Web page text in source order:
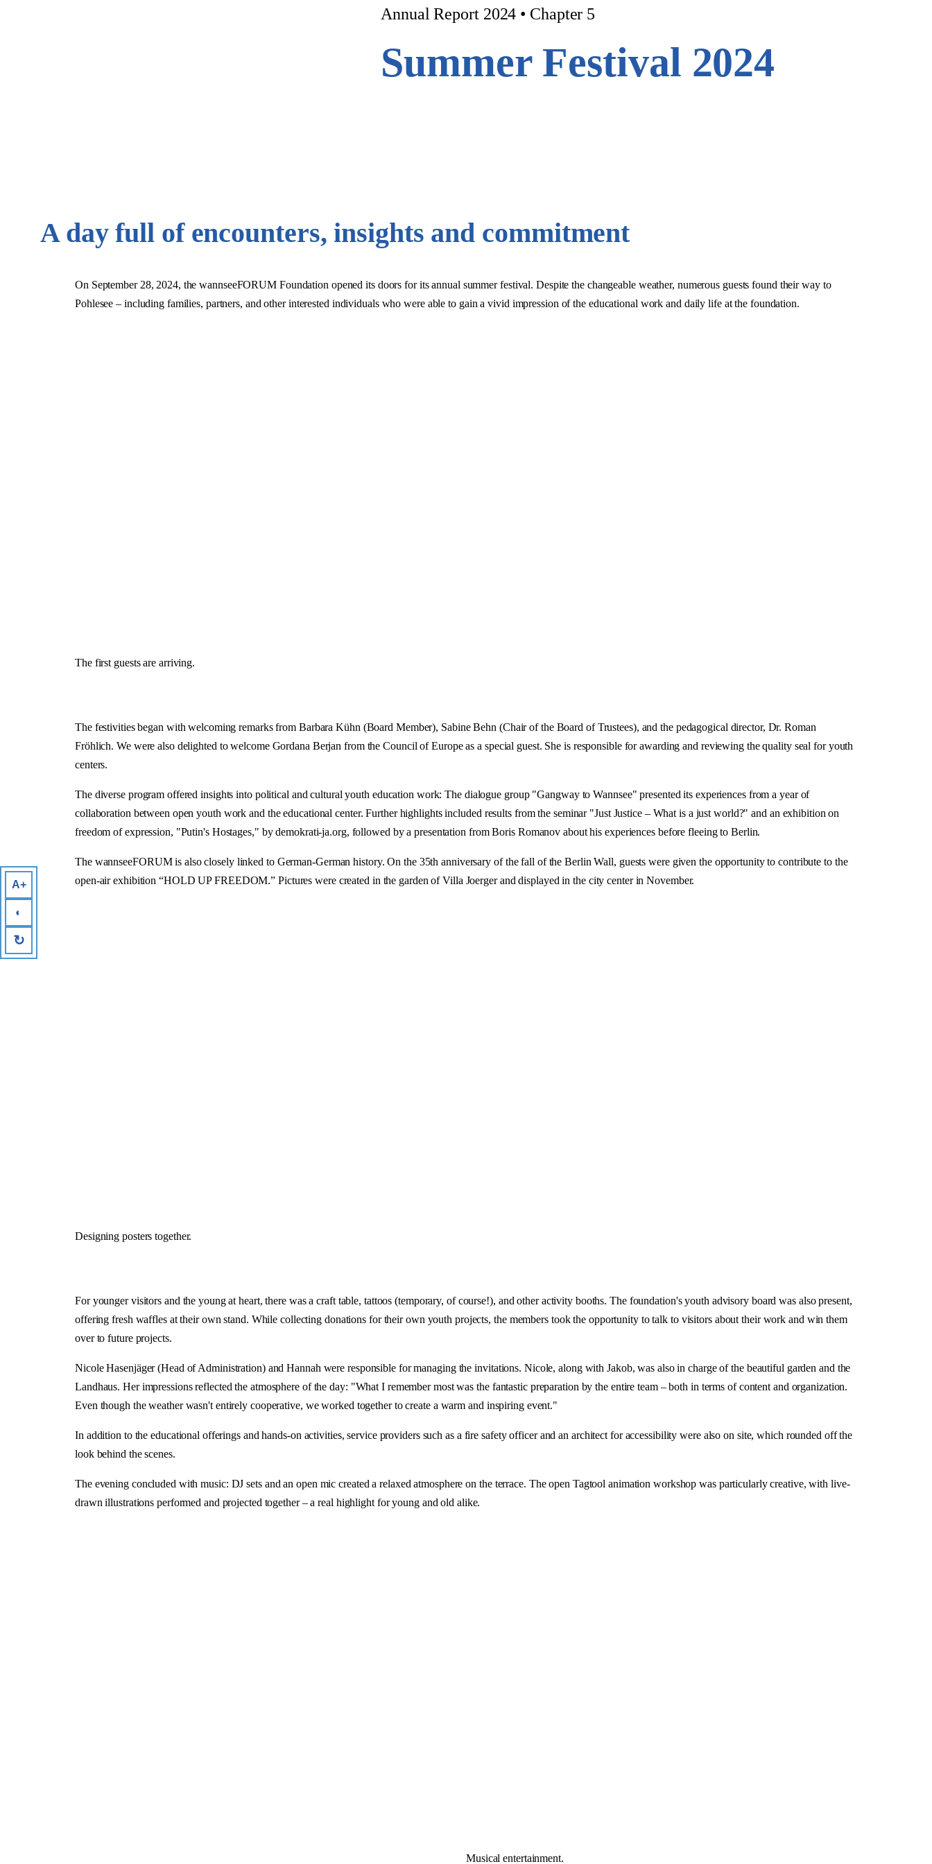
Annual Report 2024 • Chapter 5
Summer Festival 2024
A day full of encounters, insights and commitment
On September 28, 2024, the wannseeFORUM Foundation opened its doors for its annual summer festival. Despite the changeable weather, numerous guests found their way to
Pohlesee – including families, partners, and other interested individuals who were able to gain a vivid impression of the educational work and daily life at the foundation.
The first guests are arriving.
The festivities began with welcoming remarks from Barbara Kühn (Board Member), Sabine Behn (Chair of the Board of Trustees), and the pedagogical director, Dr. Roman
Fröhlich. We were also delighted to welcome Gordana Berjan from the Council of Europe as a special guest. She is responsible for awarding and reviewing the quality seal for youth
centers.
The diverse program offered insights into political and cultural youth education work: The dialogue group "Gangway to Wannsee" presented its experiences from a year of
collaboration between open youth work and the educational center. Further highlights included results from the seminar "Just Justice – What is a just world?" and an exhibition on
freedom of expression, "Putin's Hostages," by demokrati-ja.org, followed by a presentation from Boris Romanov about his experiences before fleeing to Berlin.
The wannseeFORUM is also closely linked to German-German history. On the 35th anniversary of the fall of the Berlin Wall, guests were given the opportunity to contribute to the
open-air exhibition “HOLD UP FREEDOM.” Pictures were created in the garden of Villa Joerger and displayed in the city center in November.
Designing posters together.
For younger visitors and the young at heart, there was a craft table, tattoos (temporary, of course!), and other activity booths. The foundation's youth advisory board was also present,
offering fresh waffles at their own stand. While collecting donations for their own youth projects, the members took the opportunity to talk to visitors about their work and win them
over to future projects.
Nicole Hasenjäger (Head of Administration) and Hannah were responsible for managing the invitations. Nicole, along with Jakob, was also in charge of the beautiful garden and the
Landhaus. Her impressions reflected the atmosphere of the day: "What I remember most was the fantastic preparation by the entire team – both in terms of content and organization.
Even though the weather wasn't entirely cooperative, we worked together to create a warm and inspiring event."
In addition to the educational offerings and hands-on activities, service providers such as a fire safety officer and an architect for accessibility were also on site, which rounded off the
look behind the scenes.
The evening concluded with music: DJ sets and an open mic created a relaxed atmosphere on the terrace. The open Tagtool animation workshop was particularly creative, with live-
drawn illustrations performed and projected together – a real highlight for young and old alike.
Musical entertainment.
A+
◐
↻